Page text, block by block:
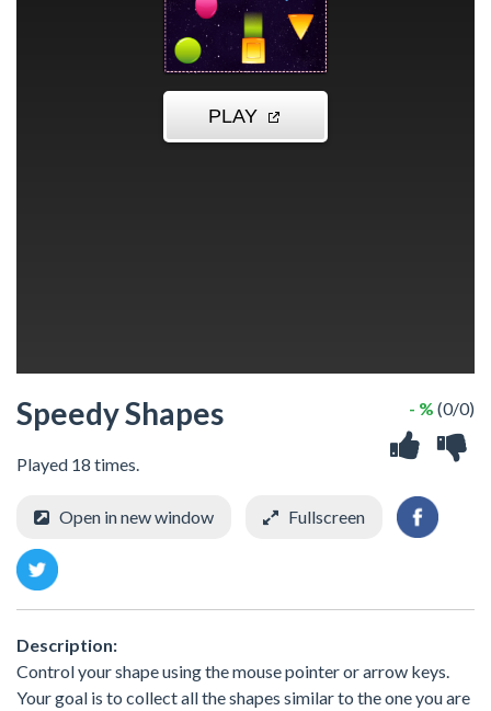
Speedy Shapes
Played 18 times.
- % (0/0)
Open in new window Fullscreen
Description:
Control your shape using the mouse pointer or arrow keys.
Your goal is to collect all the shapes similar to the one you are